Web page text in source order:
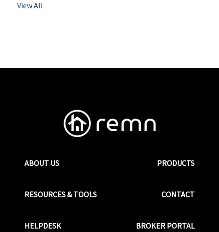
View All
ABOUT US PRODUCTS
RESOURCES & TOOLS CONTACT
HELPDESK BROKER PORTAL